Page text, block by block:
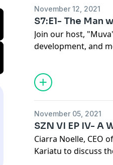
November 12, 2021
S7:E1- The Man
Join our host,
development, and
Listen to
November 05, 2021
SZN VI EP IV- A
Ciarra Noelle, CEO
Kariatu to discuss